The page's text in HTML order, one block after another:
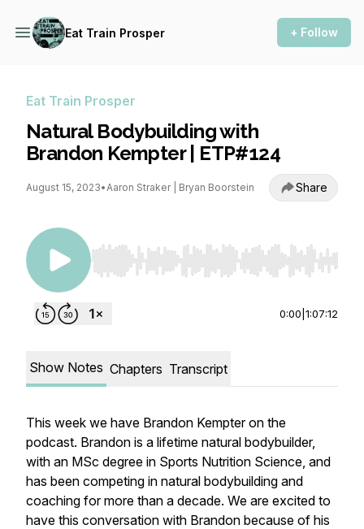
Eat Train Prosper + Follow
Eat Train Prosper
Natural Bodybuilding with
Brandon Kempter | ETP#124
August 15, 2023•Aaron Straker | Bryan Boorstein Share
Use Left/Right to seek, Home/End to jump to
0:00 1:07:12
Show Notes Chapters Transcript
This week we have Brandon Kempter on the
podcast. Brandon is a lifetime natural bodybuilder,
with an MSc degree in Sports Nutrition Science, and
has been competing in natural bodybuilding and
coaching for more than a decade. We are excited to
have this conversation with Brandon because of his